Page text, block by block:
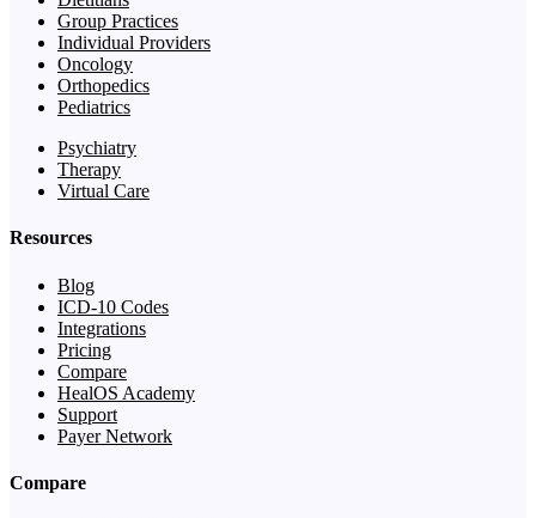
Group Practices
Individual Providers
Oncology
Orthopedics
Pediatrics
Psychiatry
Therapy
Virtual Care
Resources
Blog
ICD-10 Codes
Integrations
Pricing
Compare
HealOS Academy
Support
Payer Network
Compare